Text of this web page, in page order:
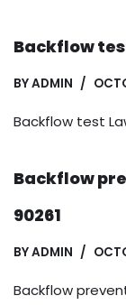
Backflow
BYADMIN
Backflow test
Backflow
90261
BYADMIN
Backflow